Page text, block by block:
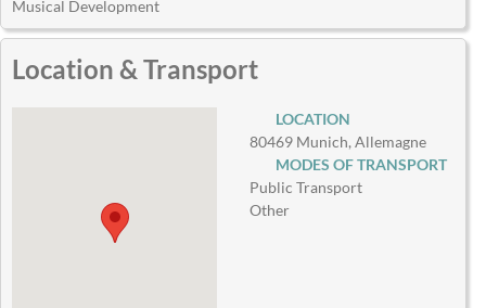
Musical Development
Location & Transport
LOCATION
80469 Munich, Allemagne
MODES OF TRANSPORT
Public Transport
Other